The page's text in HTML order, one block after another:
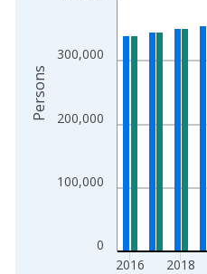
0
100,000
200,000
300,000
2016 2018
Persons